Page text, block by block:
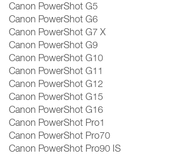
Canon PowerShot G5
Canon PowerShot G6
Canon PowerShot G7 X
Canon PowerShot G9
Canon PowerShot G10
Canon PowerShot G11
Canon PowerShot G12
Canon PowerShot G15
Canon PowerShot G16
Canon PowerShot Pro1
Canon PowerShot Pro70
Canon PowerShot Pro90 IS